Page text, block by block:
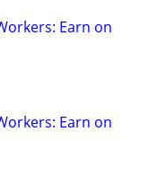
Earn on
Earn on